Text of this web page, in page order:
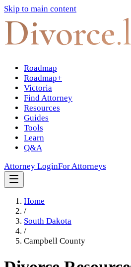
Skip to main content
Divorce
Roadmap
Roadmap+
Victoria
Find Attorney
Resources
Guides
Tools
Learn
Q&A
Attorney LoginFor Attorneys
Home
/
South Dakota
/
Campbell County